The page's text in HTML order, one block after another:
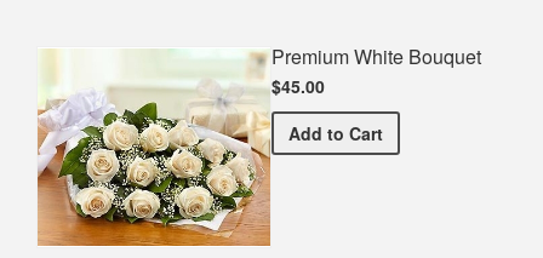
Premium White Bouquet
$45.00
Add Premium White Bouquet
to Cart